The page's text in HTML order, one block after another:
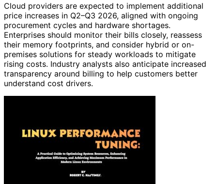
Cloud providers are expected to implement additional
price increases in Q2–Q3 2026, aligned with ongoing
procurement cycles and hardware shortages.
Enterprises should monitor their bills closely, reassess
their memory footprints, and consider hybrid or on-
premises solutions for steady workloads to mitigate
rising costs. Industry analysts also anticipate increased
transparency around billing to help customers better
understand cost drivers.